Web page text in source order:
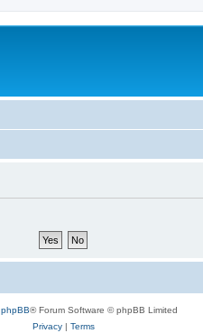
phpBB® Forum Software © phpBB Limited
Privacy| Terms